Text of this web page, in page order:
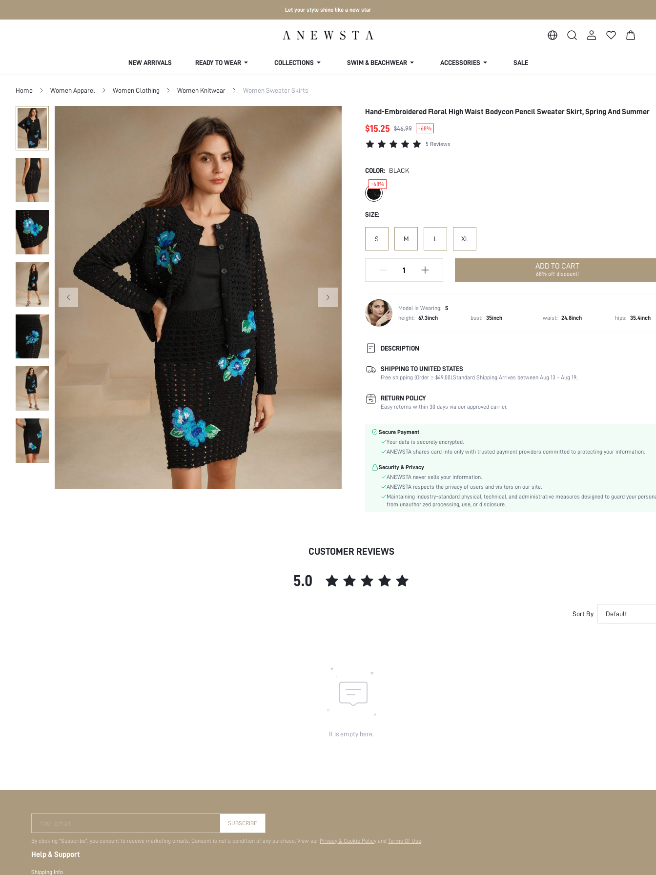
Let your style shine like a new star
NEW ARRIVALS READY TO WEAR COLLECTIONS SWIM & BEACHWEAR ACCESSORIES SALE
Home Women Apparel Women Clothing Women Knitwear Women Sweater Skirts
Hand-Embroidered Floral High Waist Bodycon Pencil Sweater Skirt, Spring And Summer
$15.25 $46.99 -68%
5 Reviews
COLOR: BLACK
-68%
SIZE:
S M L XL
ADD TO CART
68% off discount!
Model is Wearing: S
height: 67.3inch bust: 35inch waist: 24.8inch hips: 35.4inch
DESCRIPTION
Temperature:
Spring/Fall (18-25/63-77)
Composition:
100% Polyester
Fabric Elasticity:
Color:
Black
Waist Line:
Festivals:
Ramadan, Id al-Adha, Eid al-Fitr
Details:
Appliques, Button Front
Fit Type:
Care Instructions:
Machine wash or professional dry clean
Length:
Short
Pattern Type:
Butterfly, Floral
SHIPPING TO UNITED STATES
Free shipping (Order ≥ $49.00).Standard Shipping Arrives between Aug 13 - Aug 19;
RETURN POLICY
Easy returns within 30 days via our approved carrier.
Secure Payment
Your data is securely encrypted.
ANEWSTA shares card info only with trusted payment providers committed to protecting your information.
Security & Privacy
ANEWSTA never sells your information.
ANEWSTA respects the privacy of users and visitors on our site.
Maintaining industry-standard physical, technical, and administrative measures designed to guard your
from unauthorized processing, use, or disclosure.
CUSTOMER REVIEWS
5.0
Sort By Default
It is empty here.
Your Email SUBSCRIBE
By clicking "Subscribe", you consent to receive marketing emails. Consent is not a condition of any purchase. View our Privacy & Cookie Policy and Terms Of Use.
Help & Support
Shipping Info